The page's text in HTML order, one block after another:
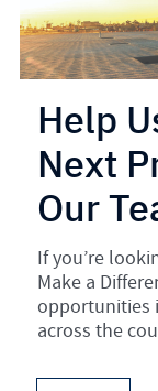
Help
Next
Our
If you’re
Make a
opportunities
across the